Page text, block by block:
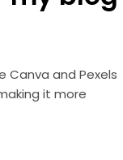
Canva and Pexels
it more